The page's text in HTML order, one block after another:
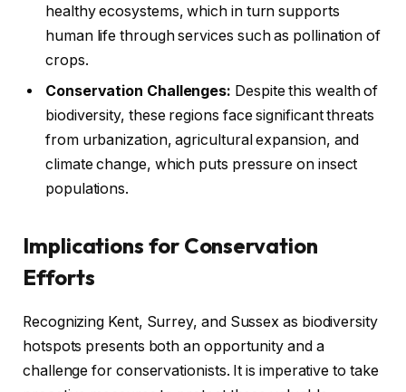
healthy ecosystems, which in turn supports
human life through services such as pollination of
crops.
Conservation Challenges: Despite this wealth of
biodiversity, these regions face significant threats
from urbanization, agricultural expansion, and
climate change, which puts pressure on insect
populations.
Implications for Conservation
Efforts
Recognizing Kent, Surrey, and Sussex as biodiversity
hotspots presents both an opportunity and a
challenge for conservationists. It is imperative to take